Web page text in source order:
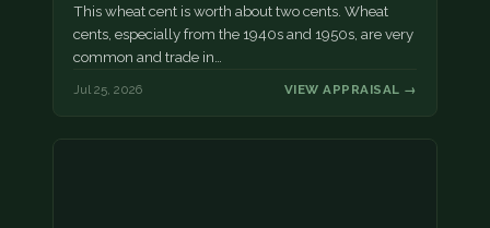
This wheat cent is worth about two cents. Wheat
cents, especially from the 1940s and 1950s, are very
common and trade in…
Jul 25, 2026 VIEW APPRAISAL →